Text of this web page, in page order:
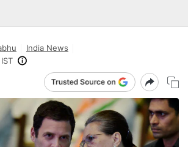
India News